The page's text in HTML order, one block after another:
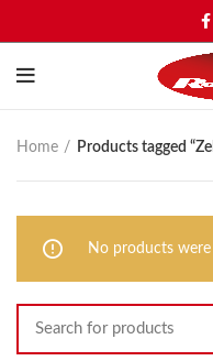
Home Products tagged
No products